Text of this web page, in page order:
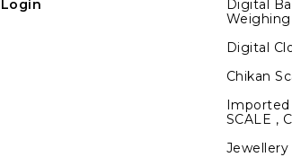
Login
Digital
Digital
Chikan
Imported
SCALE ,
Jewellery